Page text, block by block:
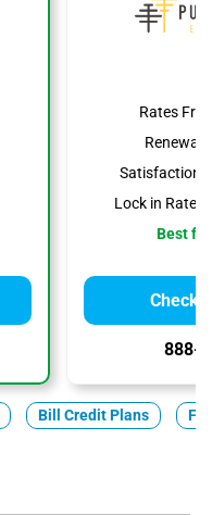
Rates
Satisfaction
Lock in Rate
Best
Check
888-
Bill Credit Plans